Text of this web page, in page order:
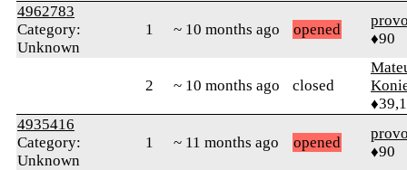
4962783
Category:
Unknown
1 ~ 10 months ago opened
♦90
2 ~ 10 months ago closed
4935416
Category:
Unknown
1 ~ 11 months ago opened
♦90